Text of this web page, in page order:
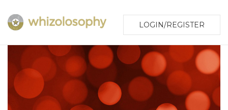
LOGIN/REGISTER